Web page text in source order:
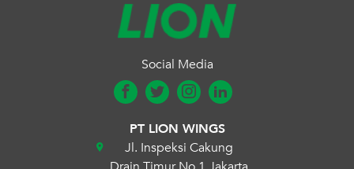
Social Media
PT LION WINGS
Jl. Inspeksi Cakung